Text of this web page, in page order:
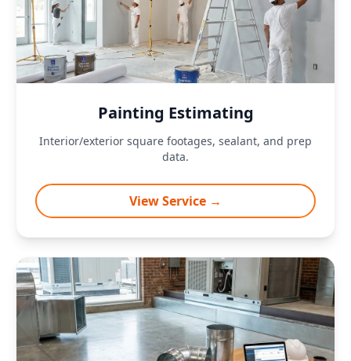
Painting Estimating
Interior/exterior square footages, sealant, and prep
data.
View Service →